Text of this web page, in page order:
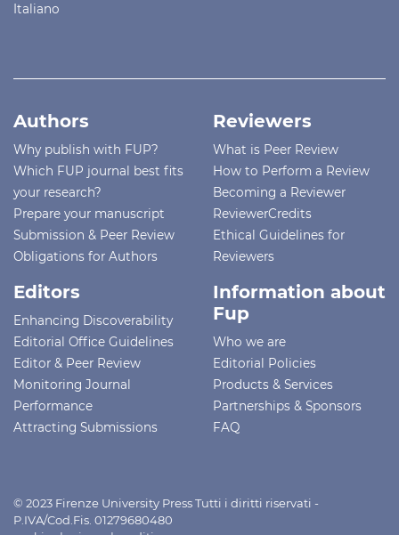
Italiano
Authors
Why publish with FUP?
Which FUP journal best fits
your research?
Prepare your manuscript
Submission & Peer Review
Obligations for Authors
Reviewers
What is Peer Review
How to Perform a Review
Becoming a Reviewer
ReviewerCredits
Ethical Guidelines for
Reviewers
Editors
Enhancing Discoverability
Editorial Office Guidelines
Editor & Peer Review
Monitoring Journal
Performance
Attracting Submissions
Information about
Fup
Who we are
Editorial Policies
Products & Services
Partnerships & Sponsors
FAQ
© 2023 Firenze University Press Tutti i diritti riservati -
P.IVA/Cod.Fis. 01279680480